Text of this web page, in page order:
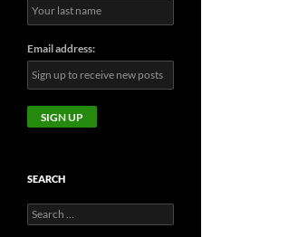
Email address:
SEARCH
Search
for: